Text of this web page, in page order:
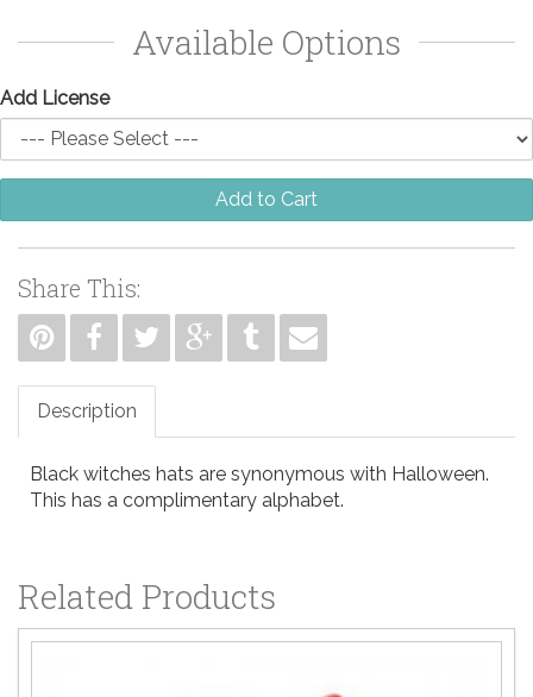
Available Options
Add License
Add to Cart
Share This:
Description
Black witches hats are synonymous with Halloween.
This has a complimentary alphabet.
Related Products